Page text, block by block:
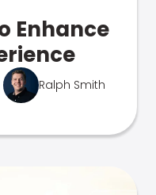
Enhance
Ralph Smith